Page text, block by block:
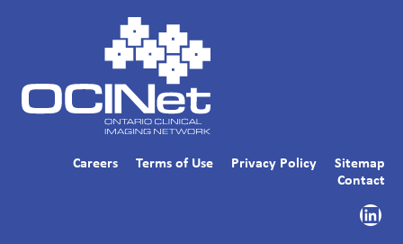
Careers Terms of Use Privacy Policy
Sitemap
Contact